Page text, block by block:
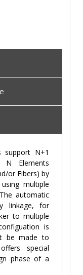
support N+1
N Elements
or Fibers) by
multiple
automatic
linkage, for
to multiple
is
be made to
special
phase of a